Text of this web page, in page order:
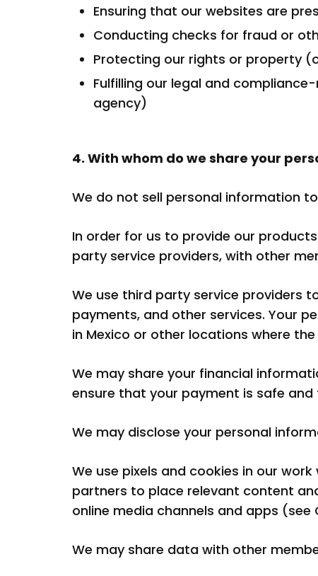
Ensuring that our websites are
Conducting checks for fraud or
Protecting our rights or property
Fulfilling our legal and
agency)
4. With whom do we share your
We do not sell personal information
In order for us to provide our
party service providers, with other
We use third party service providers
payments, and other services. Your
in Mexico or other locations where
We may share your financial
ensure that your payment is safe
We may disclose your personal
We use pixels and cookies in our
partners to place relevant content
online media channels and apps
We may share data with other